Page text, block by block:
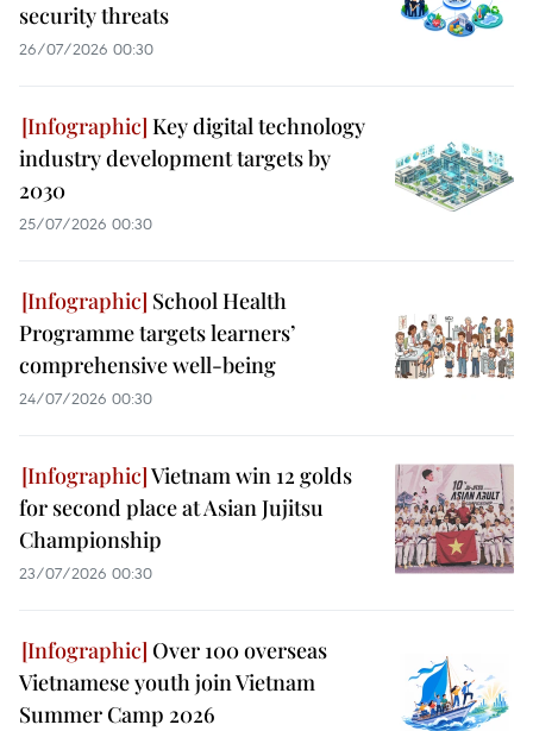
security threats
26/07/2026 00:30
Key digital technology
industry development targets by
2030
25/07/2026 00:30
School Health
Programme targets learners’
comprehensive well-being
24/07/2026 00:30
Vietnam win 12 golds
for second place at Asian Jujitsu
Championship
23/07/2026 00:30
Over 100 overseas
Vietnamese youth join Vietnam
Summer Camp 2026